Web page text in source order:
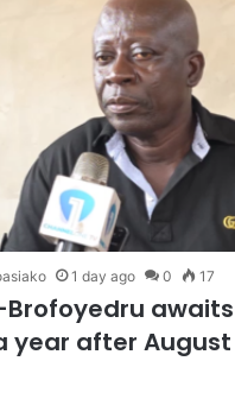
1 day ago 0 17
year after